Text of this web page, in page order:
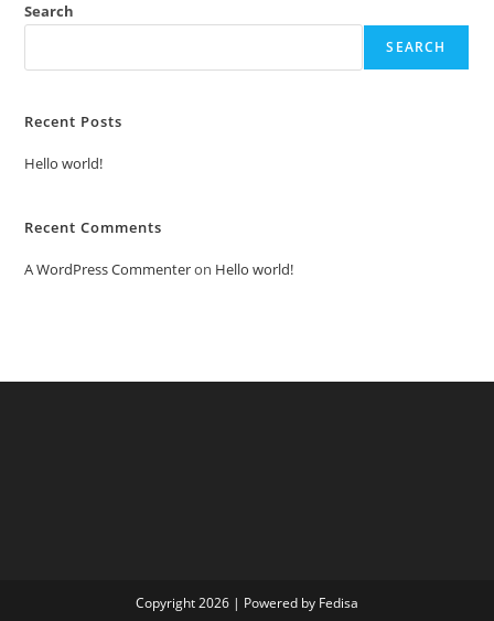
Search
SEARCH
Recent Posts
Hello world!
Recent Comments
A WordPress Commenteron Hello world!
Copyright 2026 | Powered by Fedisa